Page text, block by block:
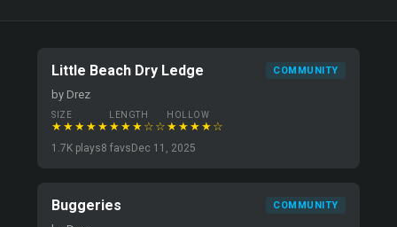
Little Beach Dry Ledge COMMUNITY
by Drez
SIZE
★★★★★
LENGTH
★★★☆☆
HOLLOW
★★★★☆
1.7K plays8 favs Dec 11, 2025
Buggeries COMMUNITY